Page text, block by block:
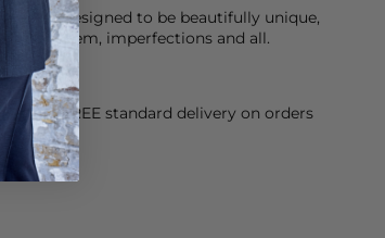
designed to be beautifully unique,
wear them, imperfections and all.
FREE standard delivery on orders